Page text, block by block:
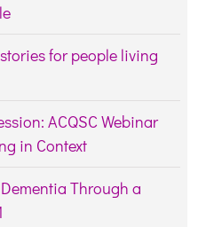
for people living
ACQSC Webinar
in Context
Through a